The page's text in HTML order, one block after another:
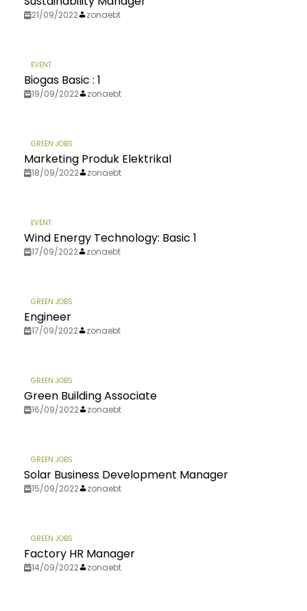
21/09/2022 zonaebt
EVENT
Biogas Basic : 1
19/09/2022 zonaebt
GREEN JOBS
Marketing Produk Elektrikal
18/09/2022 zonaebt
EVENT
Wind Energy Technology: Basic 1
17/09/2022 zonaebt
GREEN JOBS
Engineer
17/09/2022 zonaebt
GREEN JOBS
Green Building Associate
16/09/2022 zonaebt
GREEN JOBS
Solar Business Development Manager
15/09/2022 zonaebt
GREEN JOBS
Factory HR Manager
14/09/2022 zonaebt